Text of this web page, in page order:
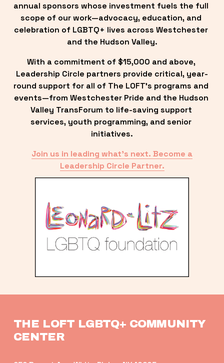
annual sponsors whose investment fuels the full
scope of our work—advocacy, education, and
celebration of LGBTQ+ lives across Westchester
and the Hudson Valley.
With a commitment of $15,000 and above,
Leadership Circle partners provide critical, year-
round support for all of The LOFT’s programs and
events—from Westchester Pride and the Hudson
Valley TransForum to life-saving support
services, youth programming, and senior
initiatives.
Join us in leading what’s next. Become a
Leadership Circle Partner.
THE LOFT LGBTQ+ COMMUNITY
CENTER